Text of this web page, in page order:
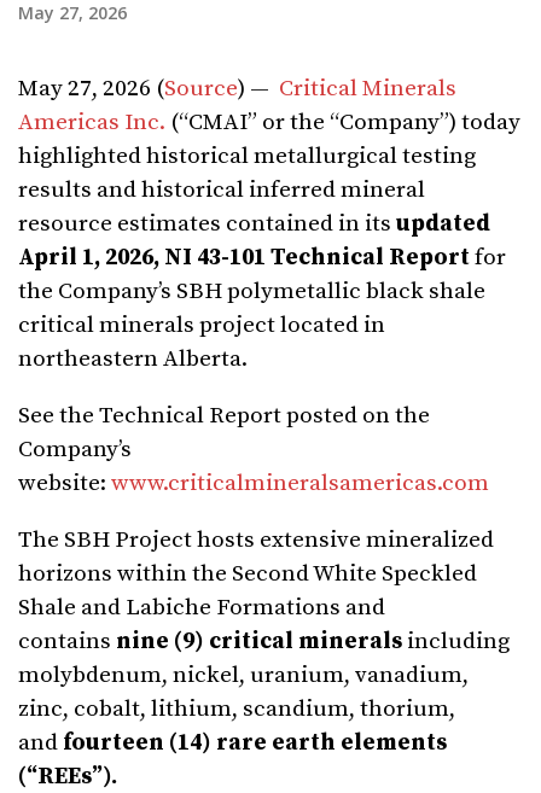
May 27, 2026
May 27, 2026 (Source) — Critical Minerals
Americas Inc. (“CMAI” or the “Company”) today
highlighted historical metallurgical testing
results and historical inferred mineral
resource estimates contained in its updated
April 1, 2026, NI 43-101 Technical Reportfor
the Company’s SBH polymetallic black shale
critical minerals project located in
northeastern Alberta.
See the Technical Report posted on the
Company’s
website: www.criticalmineralsamericas.com
The SBH Project hosts extensive mineralized
horizons within the Second White Speckled
Shale and Labiche Formations and
contains nine (9) critical minerals including
molybdenum, nickel, uranium, vanadium,
zinc, cobalt, lithium, scandium, thorium,
and fourteen (14) rare earth elements
(“REEs”).